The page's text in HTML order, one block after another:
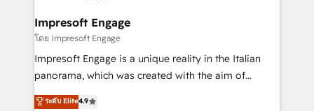
の統合・浸透・変革管理を実行します。 ▸ CMS戦略設
計・導線設計・テンプレート設計をContent Hubで一体
提供。 ▸ 既存CRM・MAからの移行支援：Salesforce・
Marketo・Pardot等からの移行、カスタム設計、履歴
into bold ideas and shape them into thoughtful
products and strategies that actually make a
difference.
Impresoft Engage
โดย Impresoft Engage
Impresoft Engage is a unique reality in the Italian
panorama, which was created with the aim of
putting Customer Experience at the center by
ระดับ Elite4.9